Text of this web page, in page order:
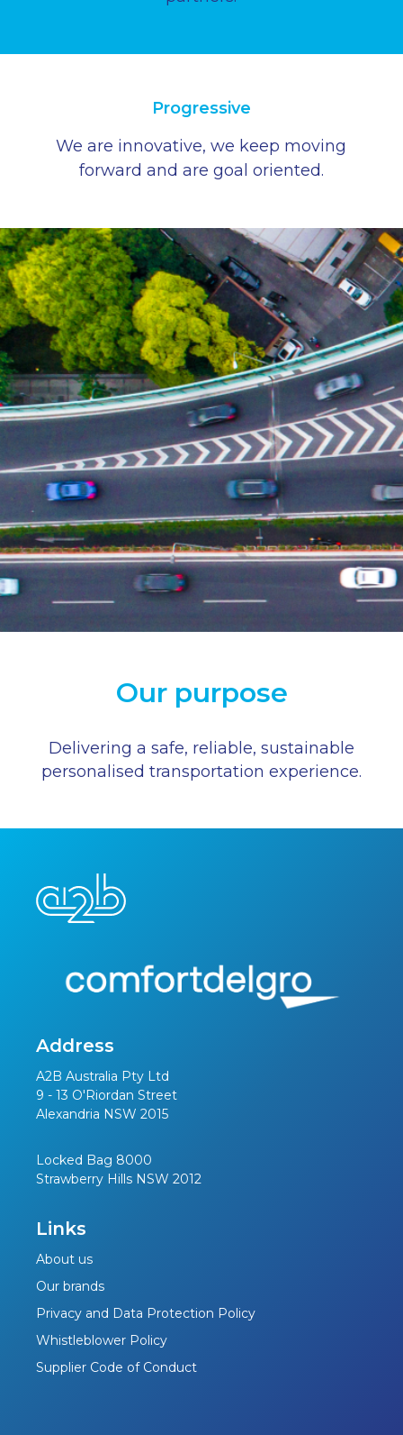
Progressive
We are innovative, we keep moving
forward and are goal oriented.
Our purpose
Delivering a safe, reliable, sustainable
personalised transportation experience.
Address
A2B Australia Pty Ltd
9 - 13 O'Riordan Street
Alexandria NSW 2015
Locked Bag 8000
Strawberry Hills NSW 2012
Links
About us
Our brands
Privacy and Data Protection Policy
Whistleblower Policy
Supplier Code of Conduct